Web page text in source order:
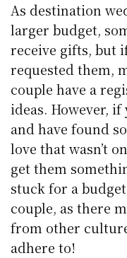
As destination
larger budget,
receive gifts, but
requested them,
couple have a
ideas. However,
and have found
love that wasn’t
get them
stuck for a
couple, as there
from other
adhere to!